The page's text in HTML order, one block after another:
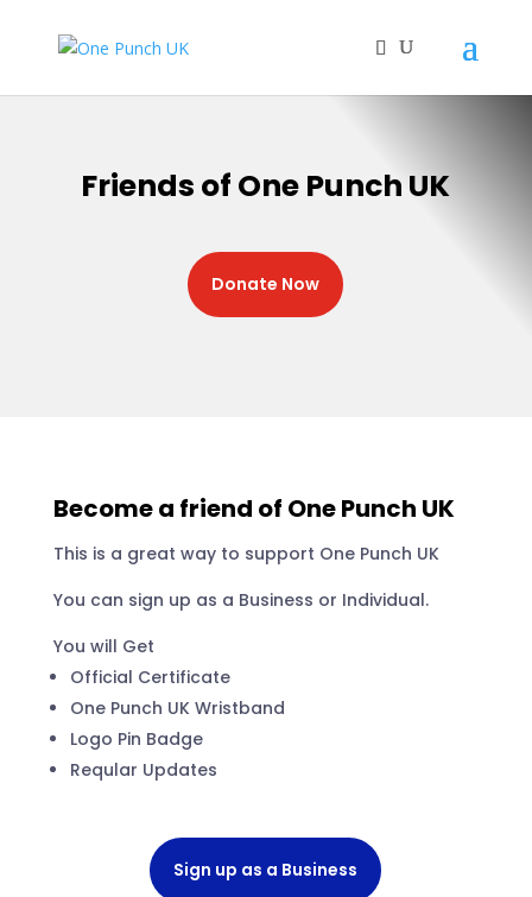
Friends of One Punch UK
Donate Now
Become a friend of One Punch UK
This is a great way to support One Punch UK
You can sign up as a Business or Individual.
You will Get
Official Certificate
One Punch UK Wristband
Logo Pin Badge
Reqular Updates
Sign up as a Business